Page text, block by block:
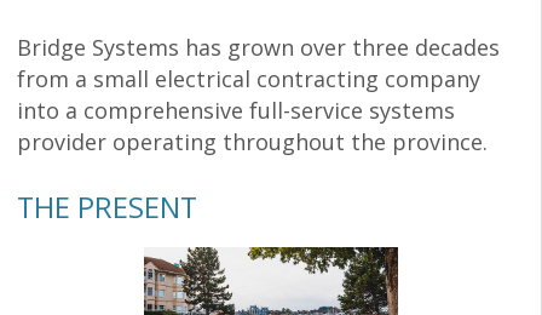
Bridge Systems has grown over three decades
from a small electrical contracting company
into a comprehensive full-service systems
provider operating throughout the province.
THE PRESENT